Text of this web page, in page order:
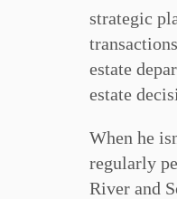
strategic
estate
estate
When he
regularly
River and